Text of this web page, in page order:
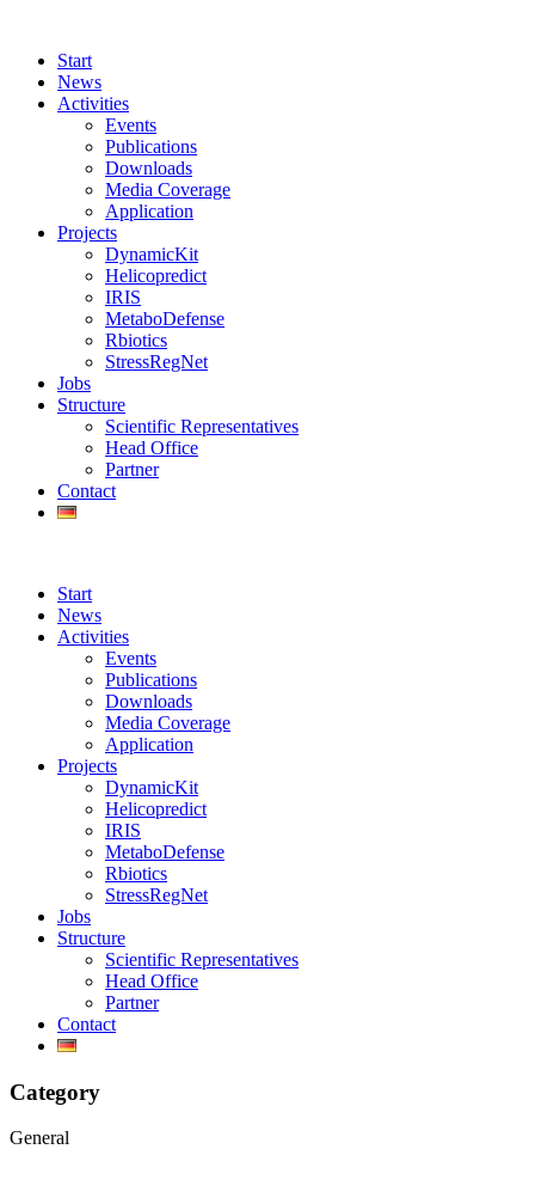
Start
News
Activities
Events
Publications
Downloads
Media Coverage
Application
Projects
DynamicKit
Helicopredict
IRIS
MetaboDefense
Rbiotics
StressRegNet
Jobs
Structure
Scientific Representatives
Head Office
Partner
Contact
Start
News
Activities
Events
Publications
Downloads
Media Coverage
Application
Projects
DynamicKit
Helicopredict
IRIS
MetaboDefense
Rbiotics
StressRegNet
Jobs
Structure
Scientific Representatives
Head Office
Partner
Contact
Category
General